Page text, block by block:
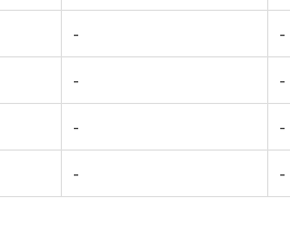
-
-
-
-
-
-
-
-